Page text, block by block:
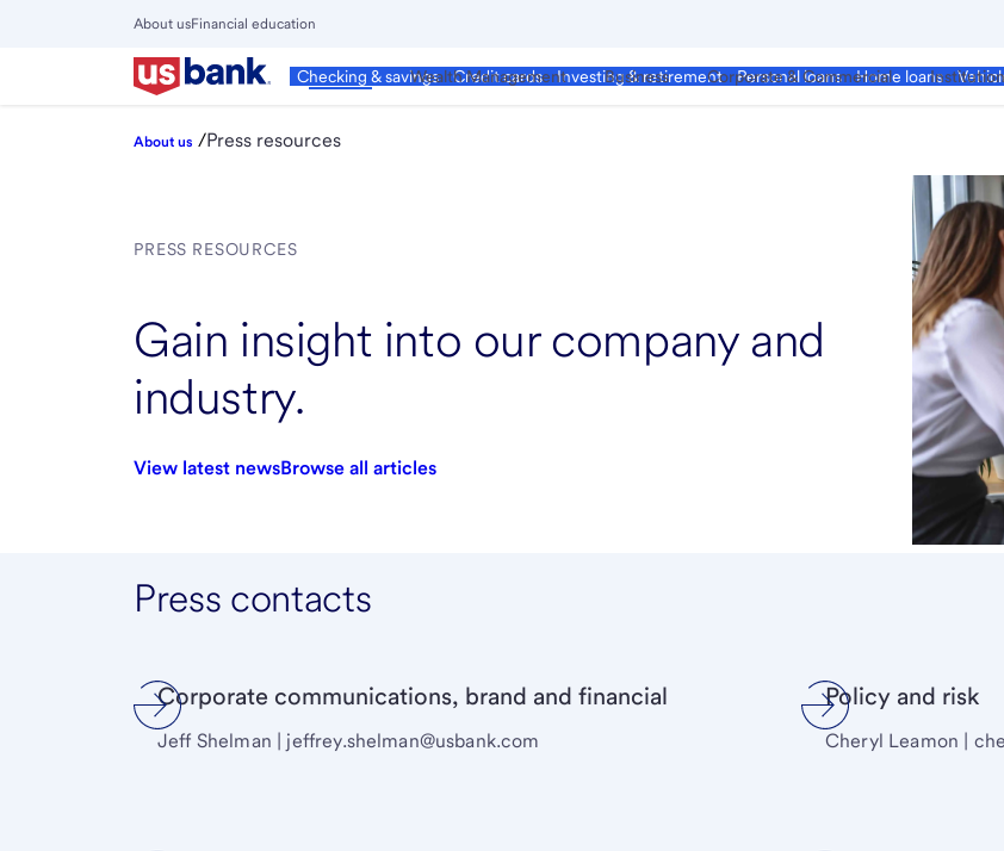
About usFinancial education
Personal
Checking & savings Credit cards Investing & retirement Personal loans Home loans
Wealth Management Business Corporate & Commercial
Close
Main
Menu
About us /Press resources
PRESS RESOURCES
Gain insight into our company and
industry.
View latest newsBrowse all articles
Press contacts
Corporate communications, brand and financial
Jeff Shelman | jeffrey.shelman@usbank.com
Policy and risk
Cheryl Leamon |